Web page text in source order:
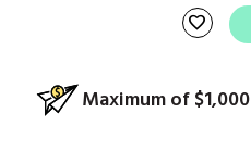
favorite
Maximum of $1,000